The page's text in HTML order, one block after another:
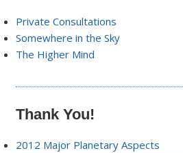
Private Consultations
Somewhere in the Sky
The Higher Mind
Thank You!
2012 Major Planetary Aspects